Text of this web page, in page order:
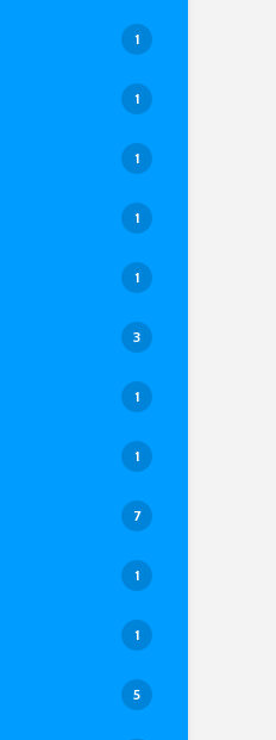
1
1
1
1
1
3
1
1
7
1
1
5